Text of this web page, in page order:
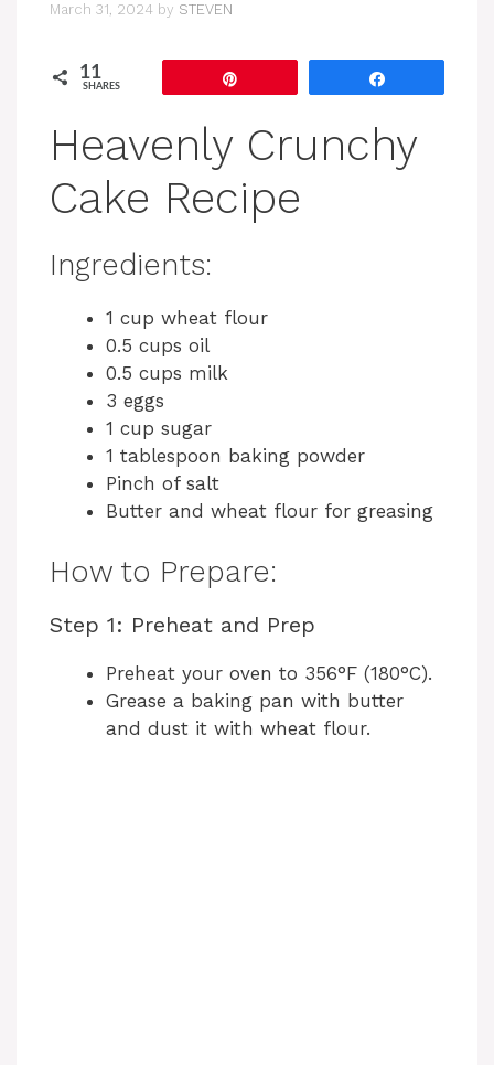
March 31, 2024 by STEVEN
11
SHARES
Heavenly Crunchy
Cake Recipe
Ingredients:
1 cup wheat flour
0.5 cups oil
0.5 cups milk
3 eggs
1 cup sugar
1 tablespoon baking powder
Pinch of salt
Butter and wheat flour for greasing
How to Prepare:
Step 1: Preheat and Prep
Preheat your oven to 356°F (180°C).
Grease a baking pan with butter
and dust it with wheat flour.